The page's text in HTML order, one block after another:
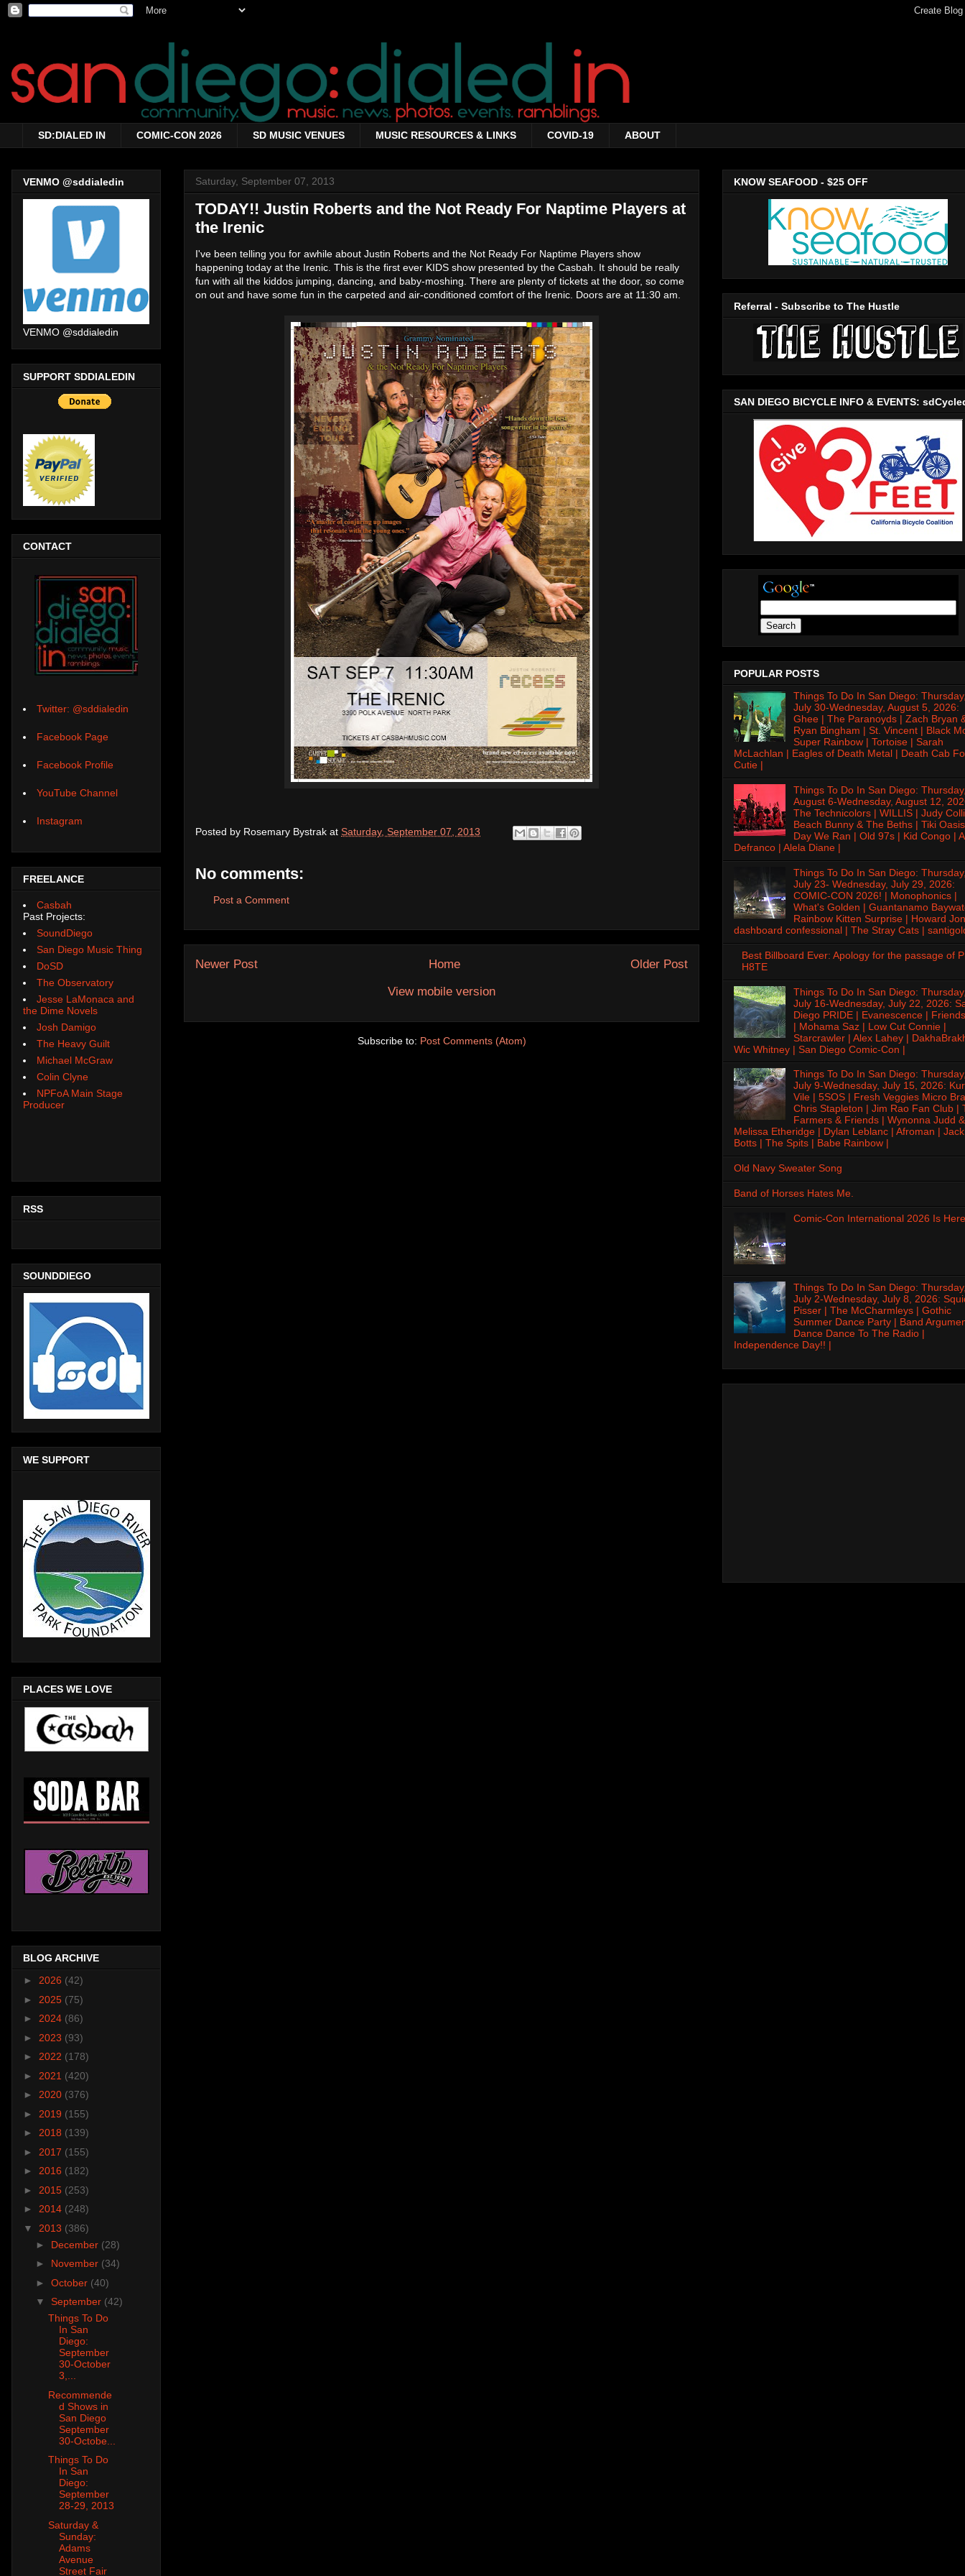
SD:DIALED IN COMIC-CON 2026 SD MUSIC VENUES MUSIC RESOURCES & LINKS COVID-19 ABOUT
Saturday, September 07, 2013
TODAY!! Justin Roberts and the Not Ready For Naptime Players at
the Irenic
I've been telling you for awhile about Justin Roberts and the Not Ready For Naptime Players show
happening today at the Irenic. This is the first ever KIDS show presented by the Casbah. It should be really
fun with all the kiddos jumping, dancing, and baby-moshing. There are plenty of tickets at the door, so come
on out and have some fun in the carpeted and air-conditioned comfort of the Irenic. Doors are at 11:30 am.
Posted by Rosemary Bystrak at Saturday, September 07, 2013
No comments:
Post a Comment
Newer Post Older Post
Home
View mobile version
Subscribe to: Post Comments (Atom)
VENMO @sddialedin
VENMO @sddialedin
SUPPORT SDDIALEDIN
CONTACT
Twitter: @sddialedin
Facebook Page
Facebook Profile
YouTube Channel
Instagram
FREELANCE
Casbah
Past Projects:
SoundDiego
San Diego Music Thing
DoSD
The Observatory
Jesse LaMonaca and
the Dime Novels
Josh Damigo
The Heavy Guilt
Michael McGraw
Colin Clyne
NPFoA Main Stage
Producer
RSS
SOUNDDIEGO
WE SUPPORT
PLACES WE LOVE
BLOG ARCHIVE
► 2026 (42)
► 2025 (75)
► 2024 (86)
► 2023 (93)
► 2022 (178)
► 2021 (420)
► 2020 (376)
► 2019 (155)
► 2018 (139)
► 2017 (155)
► 2016 (182)
► 2015 (253)
► 2014 (248)
▼ 2013 (386)
► December (28)
► November (34)
► October (40)
▼ September (42)
Things To Do
In San
Diego:
September
30-October
3,...
Recommende
d Shows in
San Diego
September
30-Octobe...
Things To Do
In San
Diego:
September
28-29, 2013
Saturday &
Sunday:
Adams
Avenue
Street Fair
KNOW SEAFOOD - $25 OFF
Referral - Subscribe to The Hustle
SAN DIEGO BICYCLE INFO & EVENTS:
POPULAR POSTS
Things To Do In San Diego:
July 30-Wednesday, August 5, 2026:
Ghee | The Paranoyds | Zach Bryan
Ryan Bingham | St. Vincent | Black
Super Rainbow | Tortoise | Sarah
McLachlan | Eagles of Death Metal | Death Cab
Cutie |
Things To Do In San Diego:
August 6-Wednesday, August 12,
The Technicolors | WILLIS | Judy
Beach Bunny & The Beths | Tiki
Day We Ran | Old 97s | Kid Congo |
Defranco | Alela Diane |
Things To Do In San Diego:
July 23- Wednesday, July 29, 2026:
COMIC-CON 2026! | Monophonics |
What's Golden | Guantanamo
Rainbow Kitten Surprise | Howard
dashboard confessional | The Stray Cats |
Best Billboard Ever: Apology for the passage of
H8TE
Things To Do In San Diego:
July 16-Wednesday, July 22, 2026:
Diego PRIDE | Evanescence |
| Mohama Saz | Low Cut Connie |
Starcrawler | Alex Lahey |
Wic Whitney | San Diego Comic-Con |
Things To Do In San Diego:
July 9-Wednesday, July 15, 2026:
Vile | 5SOS | Fresh Veggies Micro
Chris Stapleton | Jim Rao Fan Club |
Farmers & Friends | Wynonna Judd &
Melissa Etheridge | Dylan Leblanc | Afroman | Jack
Botts | The Spits | Babe Rainbow |
Old Navy Sweater Song
Band of Horses Hates Me.
Comic-Con International 2026 Is
Things To Do In San Diego:
July 2-Wednesday, July 8, 2026:
Pisser | The McCharmleys | Gothic
Summer Dance Party | Band
Dance Dance To The Radio |
Independence Day!! |